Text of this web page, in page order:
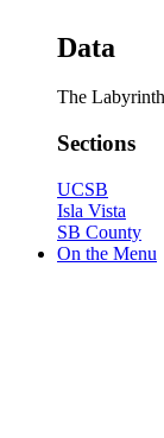
Data
The
Sections
UCSB
Isla Vista
SB County
On the Menu